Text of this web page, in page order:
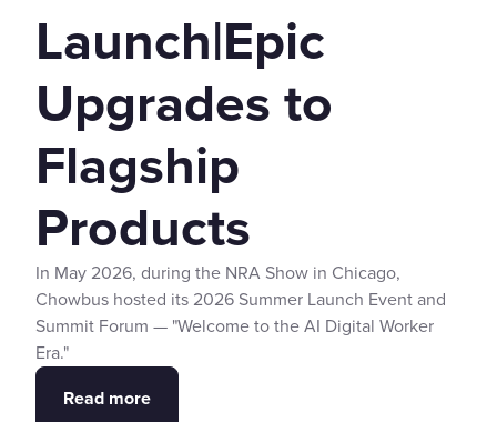
Launch|Epic
Upgrades to
Flagship
Products
In May 2026, during the NRA Show in Chicago,
Chowbus hosted its 2026 Summer Launch Event and
Summit Forum — "Welcome to the AI Digital Worker
Era."
Read more